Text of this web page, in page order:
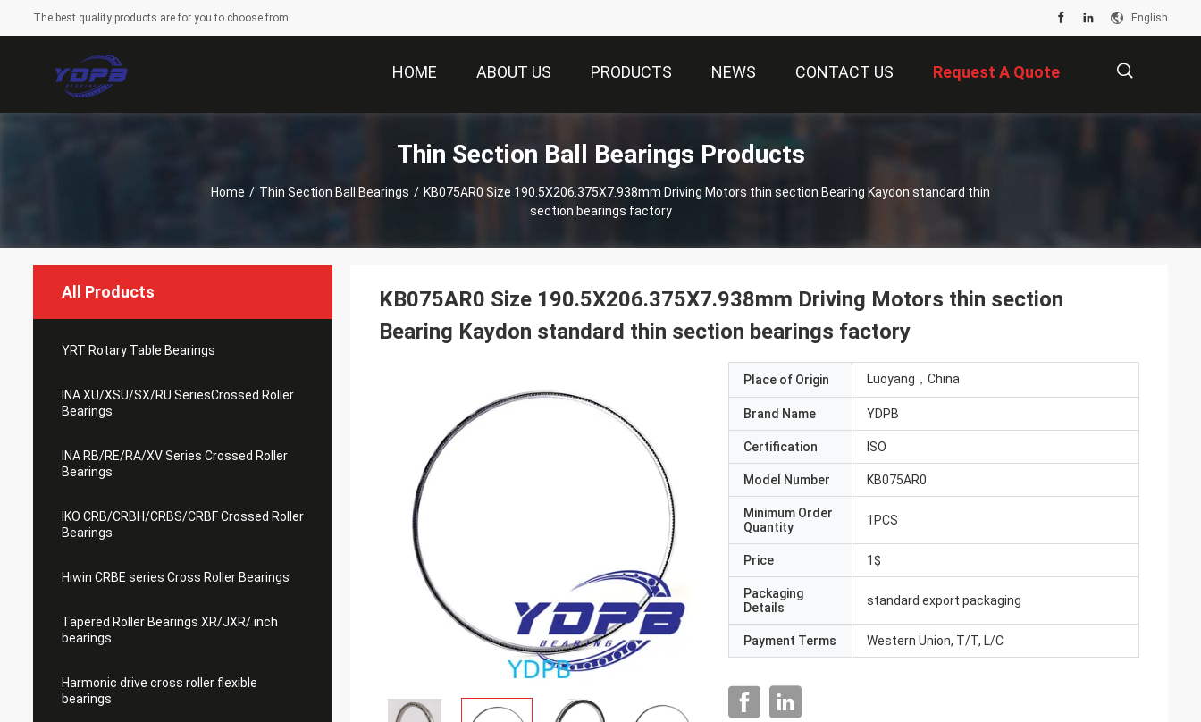
The best quality products are for you to choose from English
HOME ABOUT US PRODUCTS NEWS CONTACT US Request A Quote
Thin Section Ball Bearings Products
Home / Thin Section Ball Bearings / KB075AR0 Size 190.5X206.375X7.938mm Driving Motors thin section Bearing Kaydon standard thin
section bearings factory
All Products
YRT Rotary Table Bearings
INA XU/XSU/SX/RU SeriesCrossed Roller
Bearings
INA RB/RE/RA/XV Series Crossed Roller
Bearings
IKO CRB/CRBH/CRBS/CRBF Crossed Roller
Bearings
Hiwin CRBE series Cross Roller Bearings
Tapered Roller Bearings XR/JXR/ inch
bearings
Harmonic drive cross roller flexible
bearings
KB075AR0 Size 190.5X206.375X7.938mm Driving Motors thin section
Bearing Kaydon standard thin section bearings factory
Place of Origin Luoyang，China
Brand Name YDPB
Certification ISO
Model Number KB075AR0
Minimum Order
Quantity
1PCS
Price 1$
Packaging
Details
standard export packaging
Payment Terms Western Union, T/T, L/C